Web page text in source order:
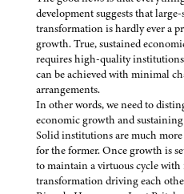
development suggests that
transformation is hardly ever a
growth. True, sustained
requires high-quality
can be achieved with minimal
arrangements.
In other words, we need to
economic growth and
Solid institutions are much
for the former. Once growth is
to maintain a virtuous cycle
transformation driving each